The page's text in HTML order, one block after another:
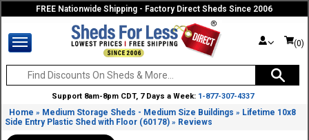
FREE Nationwide Shipping - Factory Direct Sheds Since 2006
(0)
Support 8am-8pm CDT, 7 Days a Week: 1-877-307-4337
Home » Medium Storage Sheds - Medium Size Buildings » Lifetime 10x8
Side Entry Plastic Shed with Floor (60178) » Reviews